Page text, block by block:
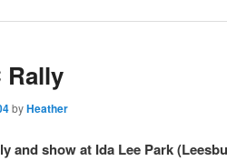
Rally
byHeather
and show at Ida Lee Park